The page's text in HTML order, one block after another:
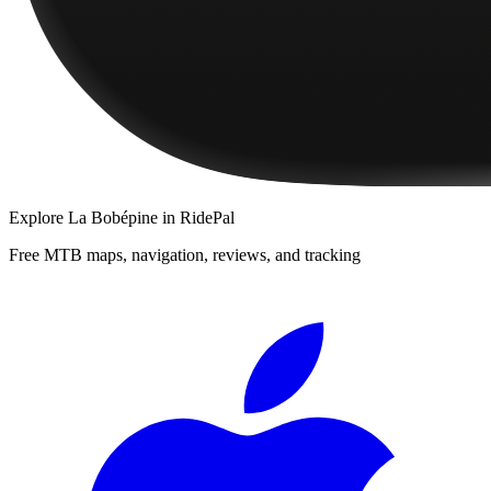
Explore La Bobépine in RidePal
Free MTB maps, navigation, reviews, and tracking